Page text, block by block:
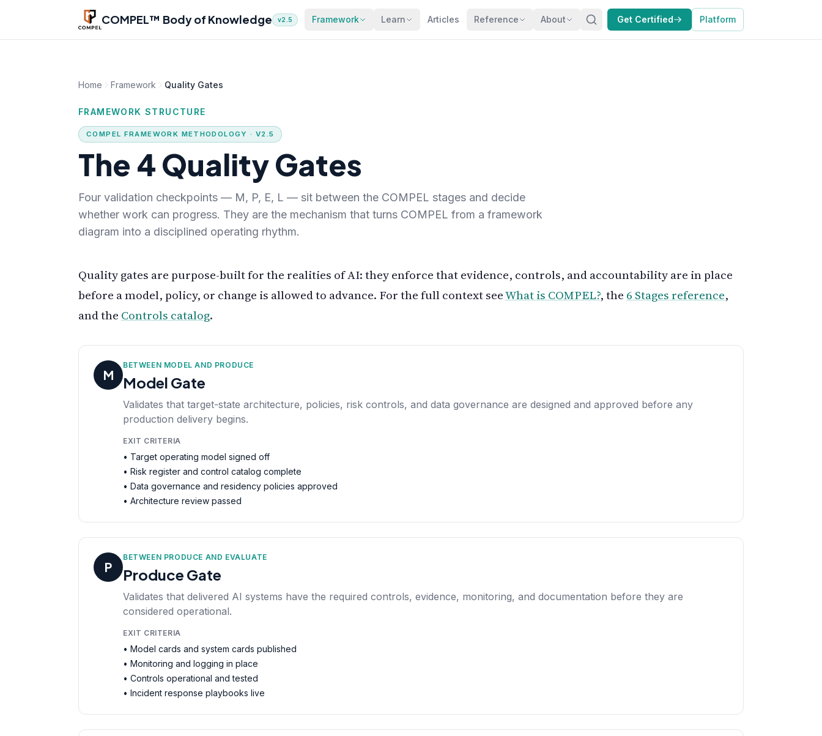
Skip to main content
COMPEL™ Body of Knowledge v2.5 Framework Learn Articles Reference About Get Certified Platform
Home Framework Quality Gates
FRAMEWORK STRUCTURE
COMPEL FRAMEWORK METHODOLOGY · V2.5
The 4 Quality Gates
Four validation checkpoints — M, P, E, L — sit between the COMPEL stages and decide
whether work can progress. They are the mechanism that turns COMPEL from a framework
diagram into a disciplined operating rhythm.
Quality gates are purpose-built for the realities of AI: they enforce that evidence, controls, and accountability are in place
before a model, policy, or change is allowed to advance. For the full context seeWhat is COMPEL?, the 6 Stages reference,
and the Controls catalog.
M
BETWEEN MODEL AND PRODUCE
Model Gate
Validates that target-state architecture, policies, risk controls, and data governance are designed and approved before any
production delivery begins.
EXIT CRITERIA
• Target operating model signed off
• Risk register and control catalog complete
• Data governance and residency policies approved
• Architecture review passed
P
BETWEEN PRODUCE AND EVALUATE
Produce Gate
Validates that delivered AI systems have the required controls, evidence, monitoring, and documentation before they are
considered operational.
EXIT CRITERIA
• Model cards and system cards published
• Monitoring and logging in place
• Controls operational and tested
• Incident response playbooks live